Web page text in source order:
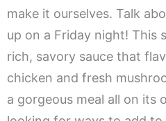
make it ourselves. Talk
up on a Friday night! This
rich, savory sauce that
chicken and fresh
a gorgeous meal all on its